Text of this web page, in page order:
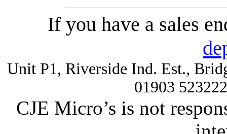
If you have a sales
Unit P1, Riverside Ind. Est.,
01903
CJE Micro’s is not